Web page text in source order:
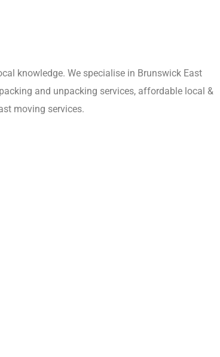
knowledge. We specialise in Brunswick East
and unpacking services, affordable local &
moving services.